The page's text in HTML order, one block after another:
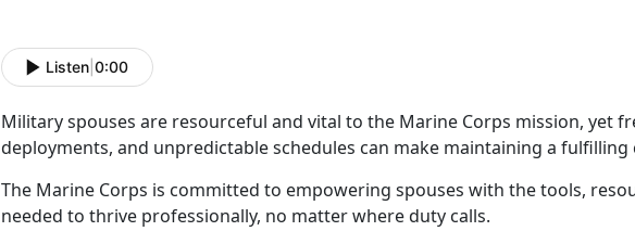
Listen 0:00
Military spouses are resourceful and vital to the Marine Corps mission, yet
deployments, and unpredictable schedules can make maintaining a fulfilling
The Marine Corps is committed to empowering spouses with the tools,
needed to thrive professionally, no matter where duty calls.